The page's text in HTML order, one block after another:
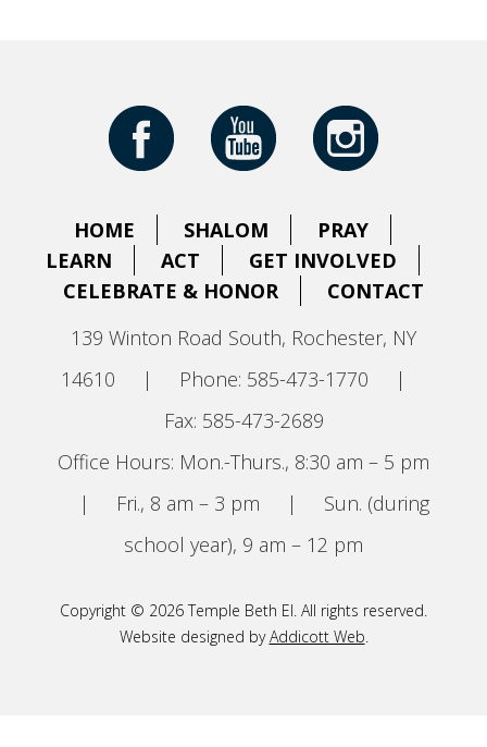
HOME SHALOM
PRAY
LEARN
ACT
GET INVOLVED
CELEBRATE & HONOR
CONTACT
139 Winton Road South, Rochester, NY
14610
| Phone: 585-473-1770
|
Fax: 585-473-2689
Office Hours: Mon.-Thurs., 8:30 am – 5 pm
|
Fri., 8 am – 3 pm |
Sun. (during
school year), 9 am – 12 pm
Copyright © 2026 Temple Beth El. All rights reserved.
Website designed byAddicott Web.